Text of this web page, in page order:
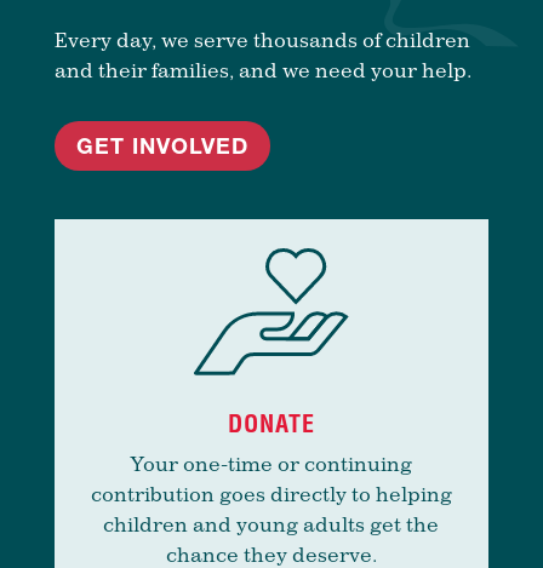
Every day, we serve thousands of children
and their families, and we need your help.
GET INVOLVED
DONATE
Your one-time or continuing
contribution goes directly to helping
children and young adults get the
chance they deserve.